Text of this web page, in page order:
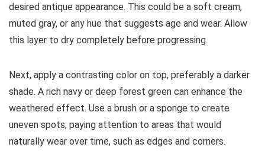
desired antique appearance. This could be a soft cream,
muted gray, or any hue that suggests age and wear. Allow
this layer to dry completely before progressing.
Next, apply a contrasting color on top, preferably a darker
shade. A rich navy or deep forest green can enhance the
weathered effect. Use a brush or a sponge to create
uneven spots, paying attention to areas that would
naturally wear over time, such as edges and corners.